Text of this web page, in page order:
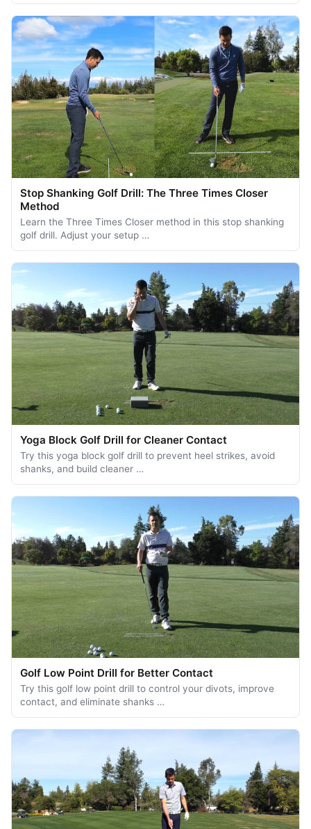
Stop Shanking Golf Drill: The Three Times Closer
Method
Learn the Three Times Closer method in this stop shanking
golf drill. Adjust your setup …
Yoga Block Golf Drill for Cleaner Contact
Try this yoga block golf drill to prevent heel strikes, avoid
shanks, and build cleaner …
Golf Low Point Drill for Better Contact
Try this golf low point drill to control your divots, improve
contact, and eliminate shanks …